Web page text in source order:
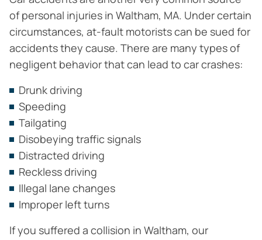
of personal injuries in Waltham, MA. Under certain
circumstances, at-fault motorists can be sued for
accidents they cause. There are many types of
negligent behavior that can lead to car crashes:
Drunk driving
Speeding
Tailgating
Disobeying traffic signals
Distracted driving
Reckless driving
Illegal lane changes
Improper left turns
If you suffered a collision in Waltham, our